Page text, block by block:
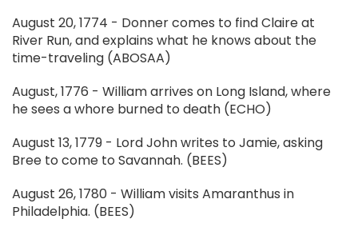
August 20, 1774 - Donner comes to find Claire at
River Run, and explains what he knows about the
time-traveling (ABOSAA)
August, 1776 - William arrives on Long Island, where
he sees a whore burned to death (ECHO)
August 13, 1779 - Lord John writes to Jamie, asking
Bree to come to Savannah. (BEES)
August 26, 1780 - William visits Amaranthus in
Philadelphia. (BEES)